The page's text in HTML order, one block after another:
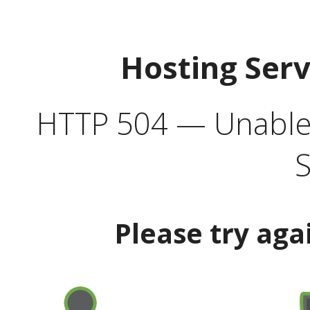
Hosting
HTTP 504 —
Please try